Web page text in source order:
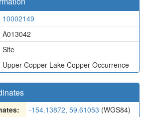
10002149
A013042
Site
Upper Copper Lake Copper Occurrence
-154.13872, 59.61053 (WGS84)